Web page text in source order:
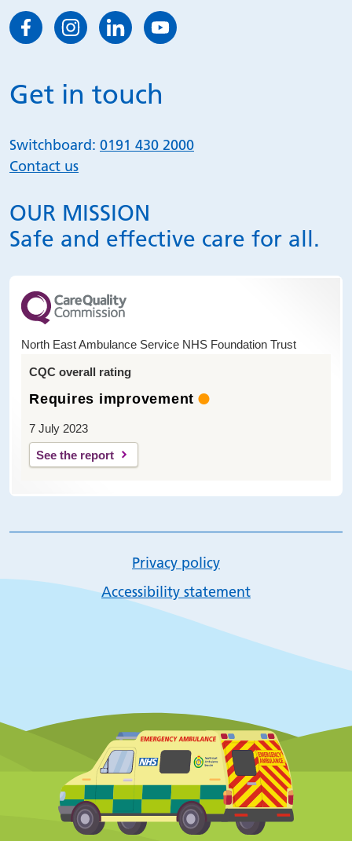
Get in touch
Switchboard: 0191 430 2000
Contact us
OUR MISSION
Safe and effective care for all.
North East Ambulance Service NHS Foundation Trust
CQC overall rating
Requires improvement
7 July 2023
See the report
Privacy policy
Accessibility statement